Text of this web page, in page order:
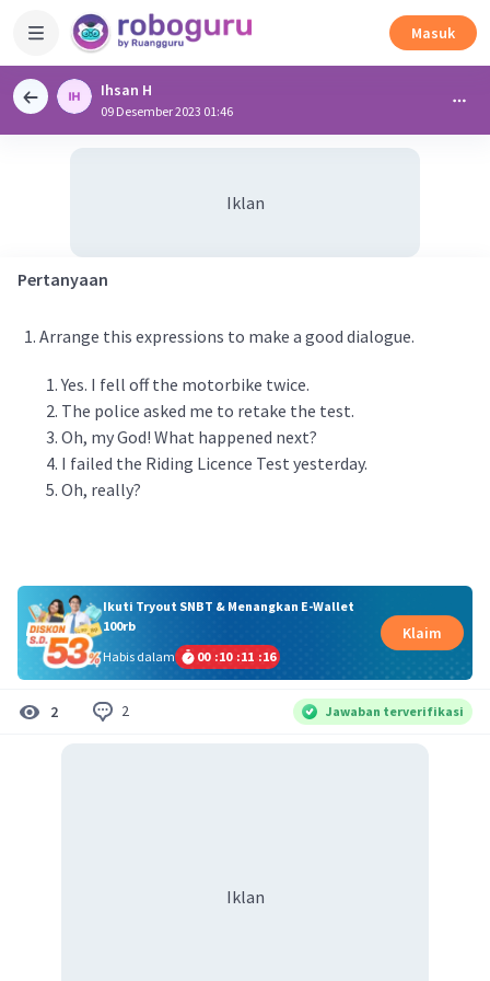
Masuk
Ihsan H
09 Desember 2023 01:46
Iklan
Pertanyaan
Arrange this expressions to make a good dialogue.
Yes. I fell off the motorbike twice.
The police asked me to retake the test.
Oh, my God! What happened next?
I failed the Riding Licence Test yesterday.
Oh, really?
Ikuti Tryout SNBT & Menangkan E-Wallet
100rb
Habis dalam
00 :10 :11 :16
Klaim
2 2 Jawaban terverifikasi
Iklan